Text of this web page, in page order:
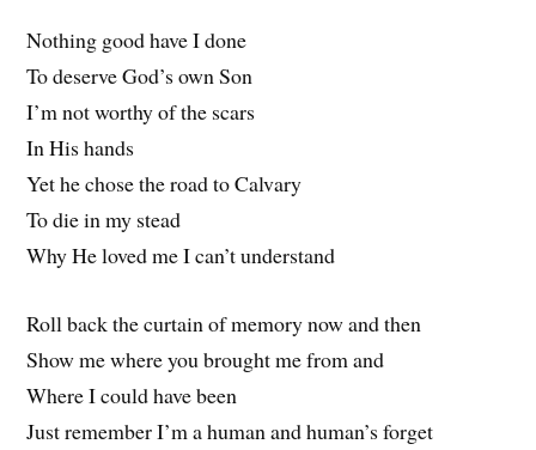
Nothing good have I done
To deserve God’s own Son
I’m not worthy of the scars
In His hands
Yet he chose the road to Calvary
To die in my stead
Why He loved me I can’t understand
Roll back the curtain of memory now and then
Show me where you brought me from and
Where I could have been
Just remember I’m a human and human’s forget